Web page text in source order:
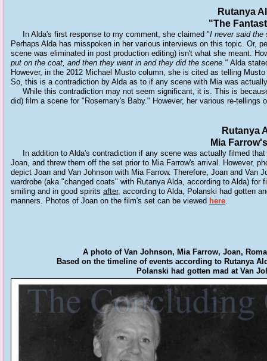
Rutanya
"The
In Alda's first response to my comment, she claimed "I never said the
Perhaps Alda has misspoken in her various interviews on this topic. Or,
scene was eliminated in post production editing) isn't what she meant.
put on the coat, and then they went in and they did the scene. " Alda
However, in the 2012 Michael Musto column, she is cited as telling Musto
So, this is a contradiction by Alda as to if any scene with Mia was
While this contradiction may not seem significant, it is. This is
did) film a scene for "Rosemary's Baby." However, her various re-
Rutanya
Mia
In addition to Alda's contradiction if any scene was actually filmed
Joan, and threw them off the set prior to Mia Farrow's arrival. However,
depict Joan and Van Johnson with Mia Farrow. Therefore, Joan and Van
wardrobe (aka "changed coats" with Rutanya Alda, according to Alda)
smiling and in good spirits after, according to Alda, Polanski had gotten
manners. Photos of Joan on the film's set can be viewed here.
A photo of Van Johnson, Mia Farrow, Joan,
Based on the timeline of events according to Rutanya
Polanski had gotten mad at Van